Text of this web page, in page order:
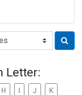
Letter:
H J K